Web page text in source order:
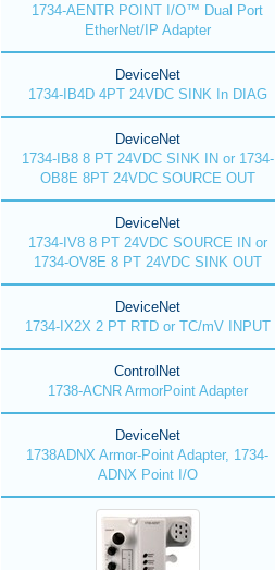
1734-AENTR POINT I/O™ Dual Port
EtherNet/IP Adapter
DeviceNet
1734-IB4D 4PT 24VDC SINK In DIAG
DeviceNet
1734-IB8 8 PT 24VDC SINK IN or 1734-
OB8E 8PT 24VDC SOURCE OUT
DeviceNet
1734-IV8 8 PT 24VDC SOURCE IN or
1734-OV8E 8 PT 24VDC SINK OUT
DeviceNet
1734-IX2X 2 PT RTD or TC/mV INPUT
ControlNet
1738-ACNR ArmorPoint Adapter
DeviceNet
1738ADNX Armor-Point Adapter, 1734-
ADNX Point I/O